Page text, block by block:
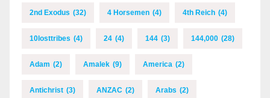
2nd Exodus (32) 4 Horsemen (4) 4th Reich (4)
10losttribes (4) 24 (4) 144 (3) 144,000 (28)
Adam (2) Amalek (9) America (2)
Antichrist (3) ANZAC (2) Arabs (2)